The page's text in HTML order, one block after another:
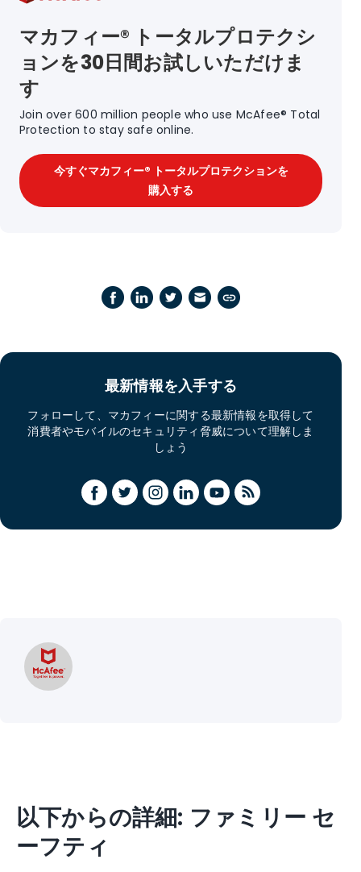
マカフィー® トータルプロテクシ
ョンを30日間お試しいただけま
す
Join over 600 million people who use McAfee® Total
Protection to stay safe online.
今すぐマカフィー® トータルプロテクションを
購入する
最新情報を入手する
フォローして、マカフィーに関する最新情報を取得して
消費者やモバイルのセキュリティ脅威について理解しま
しょう
以下からの詳細: ファミリー セ
ーフティ